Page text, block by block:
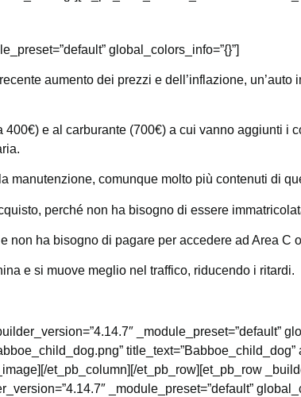
global_colors_info=”{}”]
aumento dei prezzi e dell’inflazione,
e al carburante (700€) a cui vanno aggiunti i
comunque molto più contenuti di
perché non ha bisogno di essere
non ha bisogno di pagare per accedere ad Area C
e si muove meglio nel traffico, riducendo i ritardi.
_module_preset=”default”
title_text=”Babboe_child_dog”
et_pb_column][/et_pb_row][et_pb_row
_module_preset=”default”